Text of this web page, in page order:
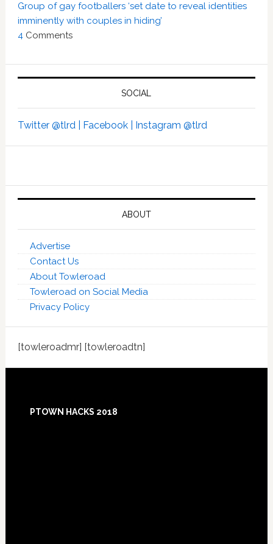
Group of gay footballers ‘set date to reveal identities
imminently with couples in hiding’
4 Comments
SOCIAL
Twitter @tlrd | Facebook | Instagram @tlrd
ABOUT
Advertise
Contact Us
About Towleroad
Towleroad on Social Media
Privacy Policy
[towleroadmr] [towleroadtn]
Footer
PTOWN HACKS 2018